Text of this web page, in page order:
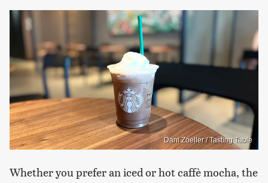
Dani Zoeller / Tasting Table
Whether you prefer an iced or hot caffè mocha, the